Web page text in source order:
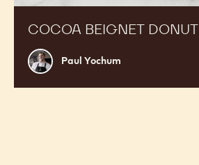
COCOA BEIGNET DONUT
Paul
Yochum
Paul Yochum